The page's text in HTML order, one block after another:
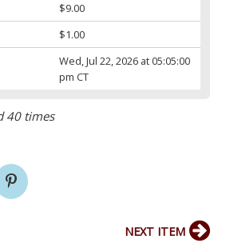
$9.00
$1.00
Wed, Jul 22, 2026 at 05:05:00
pm CT
40 times
NEXT ITEM